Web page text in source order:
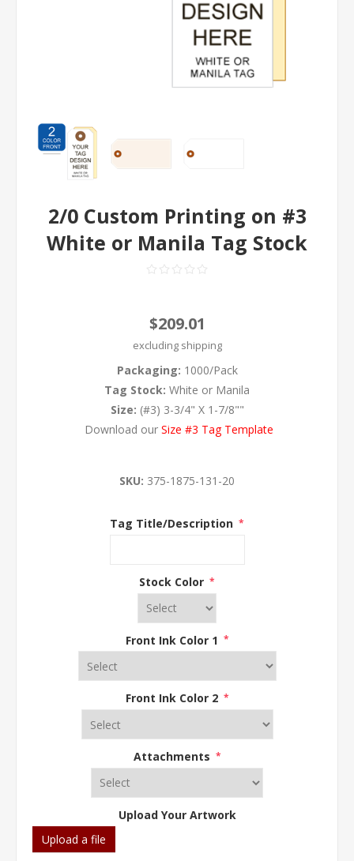
2/0 Custom Printing on #3
White or Manila Tag Stock
$209.01
excluding shipping
Packaging: 1000/Pack
Tag Stock: White or Manila
Size: (#3) 3-3/4" X 1-7/8""
Download our Size #3 Tag Template
SKU: 375-1875-131-20
Tag Title/Description *
Stock Color *
Front Ink Color 1 *
Front Ink Color 2 *
Attachments *
Upload Your Artwork
Upload a file